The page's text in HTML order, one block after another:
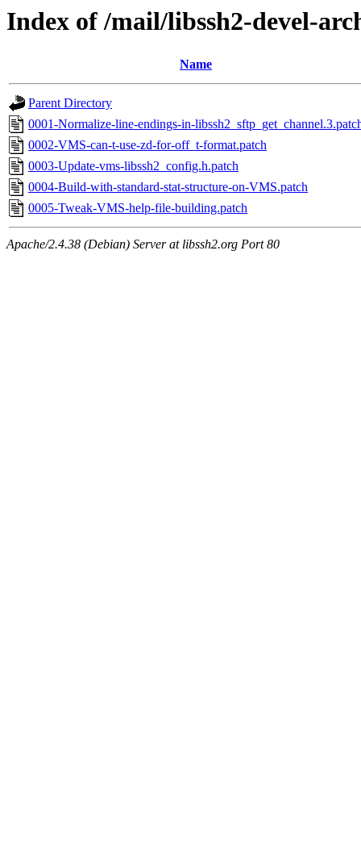
Index of /mail/libssh2-devel-
Name
Parent Directory
0001-Normalize-line-endings-in-
0002-VMS-can-t-use-zd-for-off_t-format.patch
0003-Update-vms-libssh2_config.h.patch
0004-Build-with-standard-stat-structure-on-VMS.patch
0005-Tweak-VMS-help-file-building.patch
Apache/2.4.38 (Debian) Server at libssh2.org Port 80